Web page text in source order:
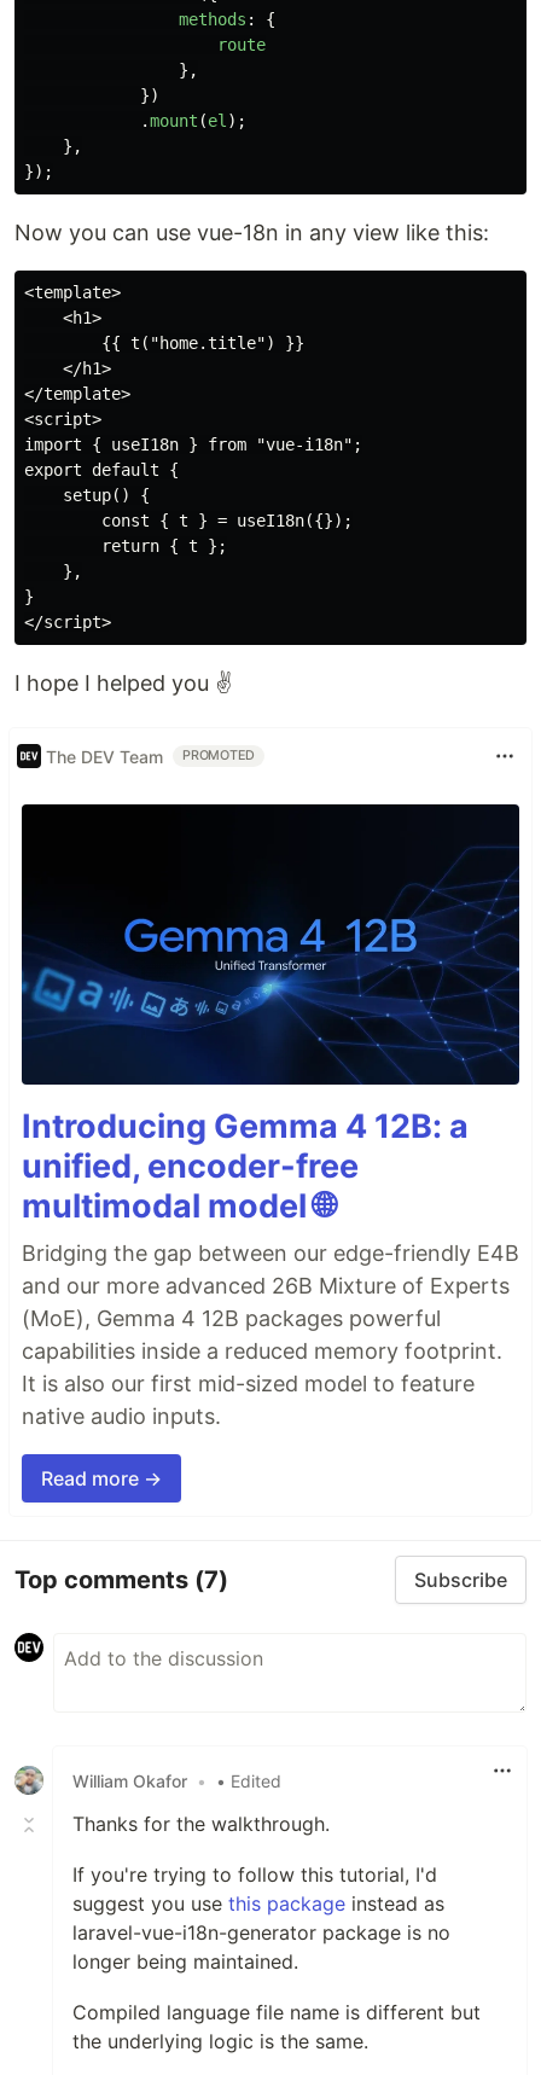
methods :
{
route
},
})
.mount (el );
},
});
Now you can use vue-18n in any view like this:
<template>
    <h1>
        {{ t("home.title") }}
    </h1>
</template>
<script>
import { useI18n } from "vue-i18n";
export default {
    setup() {
        const { t } = useI18n({});
        return { t };
    },
}
I hope I helped you ✌️
The DEV Team PROMOTED
Introducing Gemma 4 12B: a
unified, encoder-free
multimodal model 🌐
Bridging the gap between our edge-friendly E4B
and our more advanced 26B Mixture of Experts
(MoE), Gemma 4 12B packages powerful
capabilities inside a reduced memory footprint.
It is also our first mid-sized model to feature
native audio inputs.
Read more →
Top comments (7) Subscribe
William Okafor • • Edited
Thanks for the walkthrough.
If you're trying to follow this tutorial, I'd
suggest you use this package instead as
laravel-vue-i18n-generator package is no
longer being maintained.
Compiled language file name is different but
the underlying logic is the same.